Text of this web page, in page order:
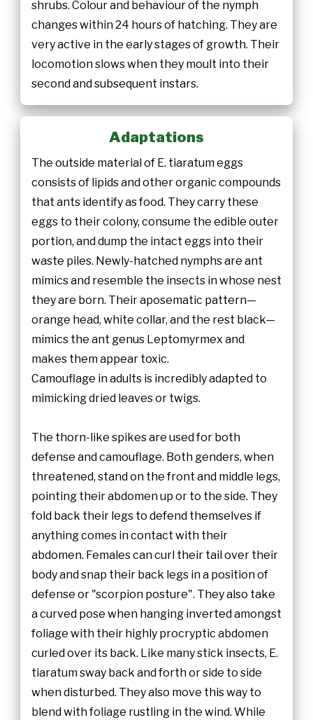
shrubs. Colour and behaviour of the nymph
changes within 24 hours of hatching. They are
very active in the early stages of growth. Their
locomotion slows when they moult into their
second and subsequent instars.
Adaptations
The outside material of E. tiaratum eggs
consists of lipids and other organic compounds
that ants identify as food. They carry these
eggs to their colony, consume the edible outer
portion, and dump the intact eggs into their
waste piles. Newly-hatched nymphs are ant
mimics and resemble the insects in whose nest
they are born. Their aposematic pattern—
orange head, white collar, and the rest black—
mimics the ant genus Leptomyrmex and
makes them appear toxic.
Camouflage in adults is incredibly adapted to
mimicking dried leaves or twigs.
The thorn-like spikes are used for both
defense and camouflage. Both genders, when
threatened, stand on the front and middle legs,
pointing their abdomen up or to the side. They
fold back their legs to defend themselves if
anything comes in contact with their
abdomen. Females can curl their tail over their
body and snap their back legs in a position of
defense or "scorpion posture". They also take
a curved pose when hanging inverted amongst
foliage with their highly procryptic abdomen
curled over its back. Like many stick insects, E.
tiaratum sway back and forth or side to side
when disturbed. They also move this way to
blend with foliage rustling in the wind. While